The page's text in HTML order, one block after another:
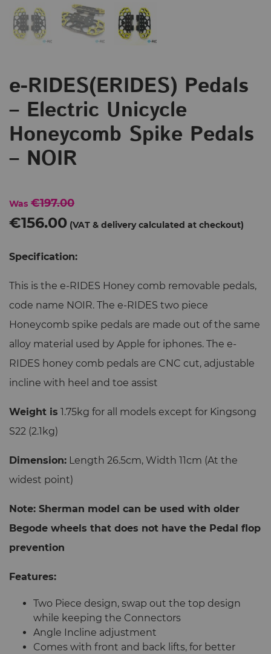
e-RIDES(ERIDES) Pedals
– Electric Unicycle
Honeycomb Spike Pedals
– NOIR
Was €197.00
€156.00
Specification:
This is the e-RIDES Honey comb removable pedals,
code name NOIR. The e-RIDES two piece
Honeycomb spike pedals are made out of the same
alloy material used by Apple for iphones. The e-
RIDES honey comb pedals are CNC cut, adjustable
incline with heel and toe assist
Weight is 1.75kg for all models except for Kingsong
S22 (2.1kg)
Dimension: Length 26.5cm, Width 11cm (At the
widest point)
Note: Sherman model can be used with older
Begode wheels that does not have the Pedal flop
prevention
Features:
Two Piece design, swap out the top design
while keeping the Connectors
Angle Incline adjustment
Comes with front and back lifts, for better